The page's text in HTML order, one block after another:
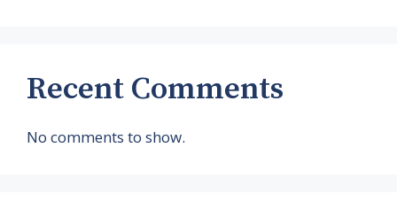
Recent Comments
No comments to show.